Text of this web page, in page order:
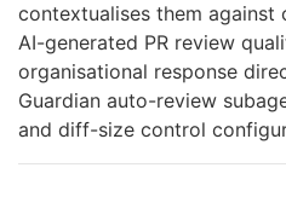
contextualises them against
AI-generated PR review
organisational response
Guardian auto-review
and diff-size control